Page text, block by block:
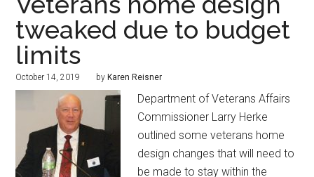
tweaked due to budget
limits
October 14, 2019 by Karen Reisner
Department of Veterans Affairs
Commissioner Larry Herke
outlined some veterans home
design changes that will need to
be made to stay within the